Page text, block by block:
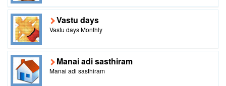
Vastu days
Vastu days Monthly
Manai adi sasthiram
Manai adi sasthiram